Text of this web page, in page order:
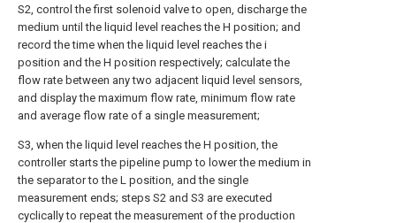
S2, control the first solenoid valve to open, discharge the
medium until the liquid level reaches the H position; and
record the time when the liquid level reaches the i
position and the H position respectively; calculate the
flow rate between any two adjacent liquid level sensors,
and display the maximum flow rate, minimum flow rate
and average flow rate of a single measurement;
S3, when the liquid level reaches the H position, the
controller starts the pipeline pump to lower the medium in
the separator to the L position, and the single
measurement ends; steps S2 and S3 are executed
cyclically to repeat the measurement of the production